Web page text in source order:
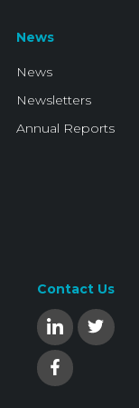
News
News
Newsletters
Annual Reports
Contact Us